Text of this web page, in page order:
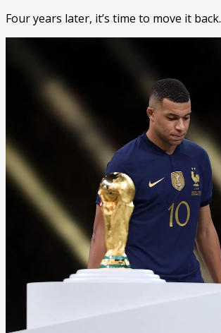
Four years later, it’s time to move it back.